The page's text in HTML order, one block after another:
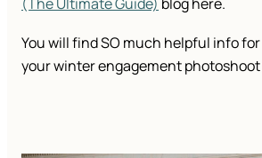
You will find SO much helpful info
your winter engagement photoshoot